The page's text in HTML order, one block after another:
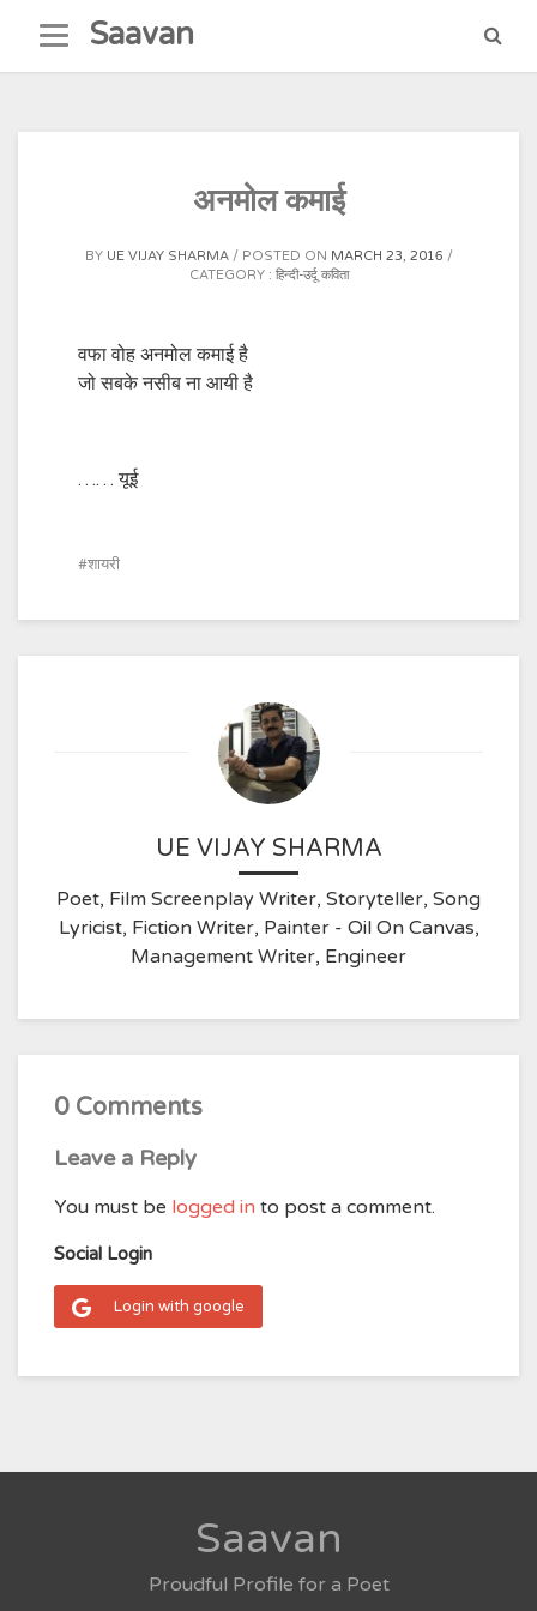
content
Saavan
अनमोल कमाई
BY UE VIJAY SHARMA POSTED ON MARCH 23, 2016
CATEGORY : हिन्दी-उर्दू कविता
वफा वोह अनमोल कमाई है
जो सबके नसीब ना आयी है
…… यूई
शायरी
UE VIJAY SHARMA
Poet, Film Screenplay Writer, Storyteller, Song
Lyricist, Fiction Writer, Painter - Oil On Canvas,
Management Writer, Engineer
0 Comments
Leave a Reply
You must be logged in to post a comment.
Social Login
Login with google
Saavan
Proudful Profile for a Poet